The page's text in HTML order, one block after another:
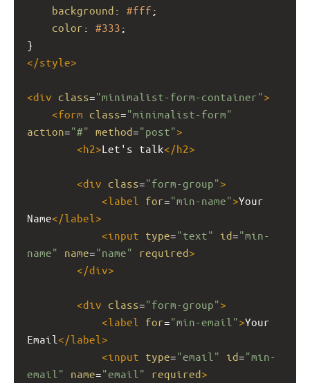
background : #fff ;
color : #333 ;
}
</style>
<div class="minimalist-form-container">
<form class="minimalist-form"
action="#" method="post">
<h2>Let's talk</h2>
<div class="form-group">
<label for="min-name">Your
Name</label >
<input type="text" id="min-
name"
name="name" required>
</div>
<div class="form-group">
<label for="min-email">Your
Email </label >
<input type="email" id="min-
email"
name="email" required>